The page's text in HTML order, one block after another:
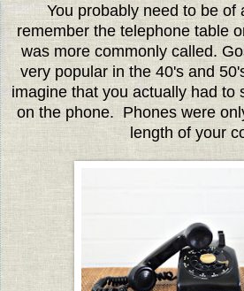
You probably need to be of
remember the telephone table
was more commonly called.
very popular in the 40's and
imagine that you actually had to
on the phone. Phones were
length of your